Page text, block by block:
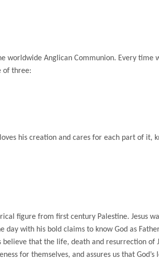
worldwide Anglican Communion. Every time
of three:
his creation and cares for each part of it,
figure from first century Palestine. Jesus
with his bold claims to know God as
that the life, death and resurrection of
for themselves, and assures us that God’s